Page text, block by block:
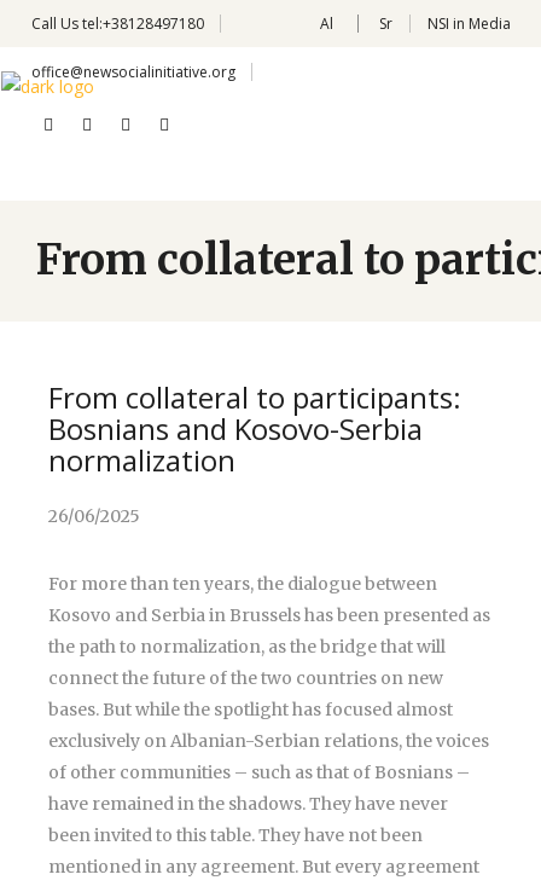
Call Ustel:+38128497180
office@newsocialinitiative.org
Al Sr NSI in Media
From collateral to
From collateral to participants:
Bosnians and Kosovo-Serbia
normalization
26/06/2025
For more than ten years, the dialogue between
Kosovo and Serbia in Brussels has been presented as
the path to normalization, as the bridge that will
connect the future of the two countries on new
bases. But while the spotlight has focused almost
exclusively on Albanian-Serbian relations, the voices
of other communities – such as that of Bosnians –
have remained in the shadows. They have never
been invited to this table. They have not been
mentioned in any agreement. But every agreement